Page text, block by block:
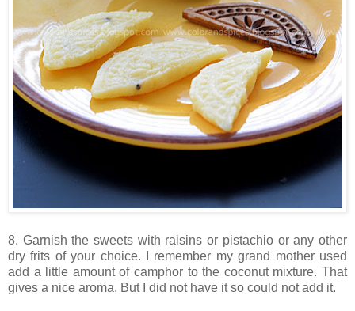
8. Garnish the sweets with raisins or pistachio or any other
dry frits of your choice. I remember my grand mother used
add a little amount of camphor to the coconut mixture. That
gives a nice aroma. But I did not have it so could not add it.